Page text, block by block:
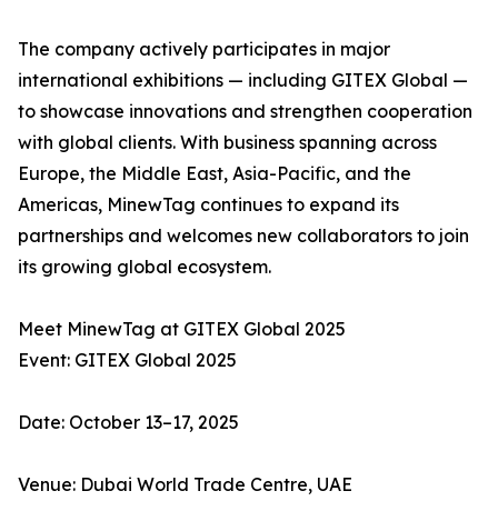
The company actively participates in major
international exhibitions — including GITEX Global —
to showcase innovations and strengthen cooperation
with global clients. With business spanning across
Europe, the Middle East, Asia-Pacific, and the
Americas, MinewTag continues to expand its
partnerships and welcomes new collaborators to join
its growing global ecosystem.
Meet MinewTag at GITEX Global 2025
Event: GITEX Global 2025
Date: October 13–17, 2025
Venue: Dubai World Trade Centre, UAE